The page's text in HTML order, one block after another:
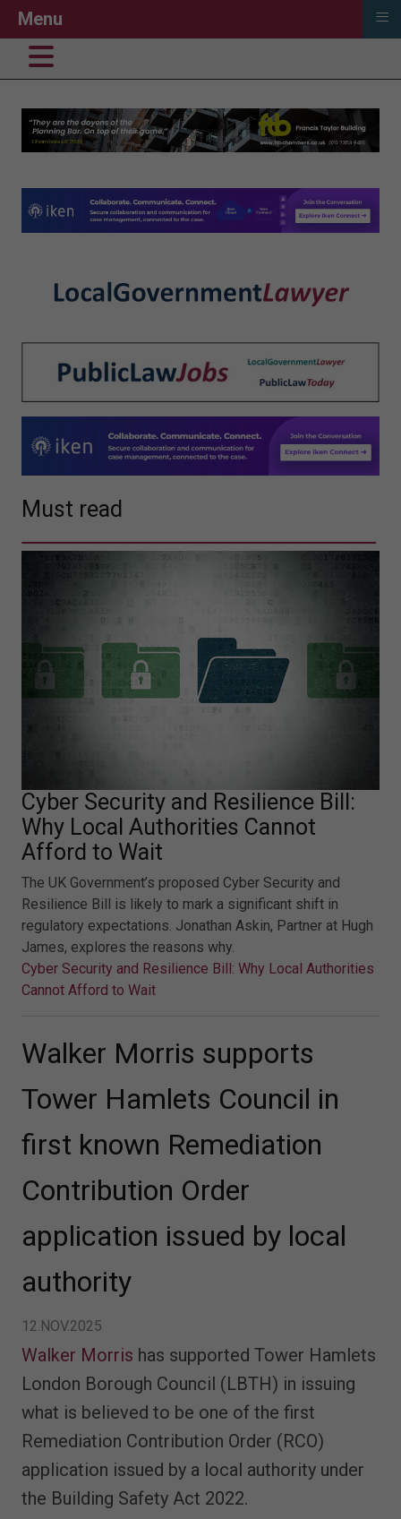
Must read
Cyber Security and Resilience Bill:
Why Local Authorities Cannot
Afford to Wait
The UK Government’s proposed Cyber Security and
Resilience Bill is likely to mark a significant shift in
regulatory expectations. Jonathan Askin, Partner at Hugh
James, explores the reasons why.
Cyber Security and Resilience Bill: Why Local Authorities
Cannot Afford to Wait
Walker Morris supports
Tower Hamlets Council in
first known Remediation
Contribution Order
application issued by local
authority
12.NOV.2025
Walker Morris has supported Tower Hamlets
London Borough Council (LBTH) in issuing
what is believed to be one of the first
Remediation Contribution Order (RCO)
application issued by a local authority under
the Building Safety Act 2022.
Menu ≡